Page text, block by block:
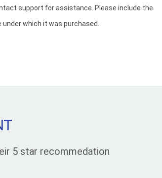
support for assistance. Please include the
which it was purchased.
5 star recommedation